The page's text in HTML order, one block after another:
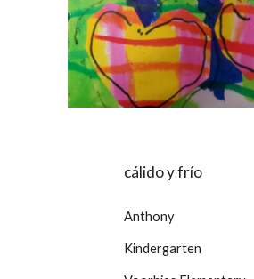
cálido y frío
Anthony
Kindergarten